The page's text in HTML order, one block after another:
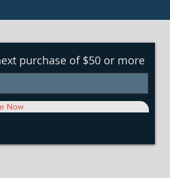
purchase of $50 or more
Now